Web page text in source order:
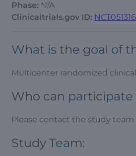
Phase: N/A
Clinicaltrials.gov ID:
What is the goal of
Multicenter randomized
Who can
Please contact the study
Study Team: